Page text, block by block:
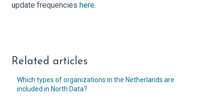
update frequencies here.
Related articles
Which types of organizations in the Netherlands are
included in North Data?